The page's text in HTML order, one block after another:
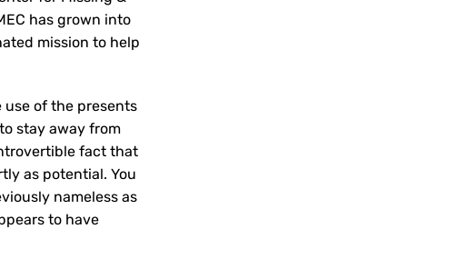
has grown into
mission to help
of the presents
stay away from
fact that
as potential. You
nameless as
to have